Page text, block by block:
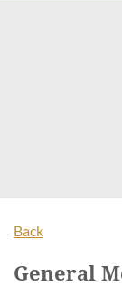
Back
General